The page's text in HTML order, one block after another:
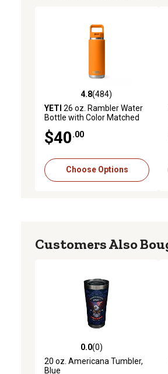
4.8 out of 5 stars with 484 reviews
4.8(484)
YETI 26 oz. Rambler Water
Bottle with Color Matched
$40.00
Choose Options
Customers Also
0.0 out of 5 stars with 0 reviews
0.0(0)
20 oz. Americana Tumbler,
Blue